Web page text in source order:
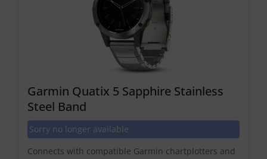
Garmin Quatix 5 Sapphire Stainless
Steel Band
Sorry no longer available
Connects with compatible Garmin chartplotters and